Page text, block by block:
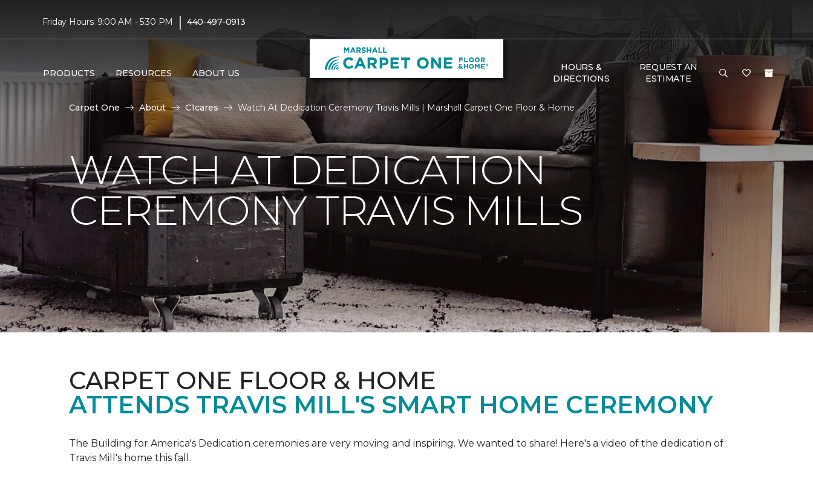
Friday Hours: 9:00 AM - 5:30 PM | 440-497-0913
PRODUCTS RESOURCES ABOUT US
HOURS &
DIRECTIONS
REQUEST AN
ESTIMATE
Carpet One About C1cares Watch At Dedication Ceremony Travis Mills | Marshall Carpet One Floor & Home
WATCH AT DEDICATION
CEREMONY TRAVIS MILLS
CARPET ONE FLOOR & HOME
ATTENDS TRAVIS MILL'S SMART HOME CEREMONY
The Building for America's Dedication ceremonies are very moving and inspiring. We wanted to share! Here's a video of the dedication of
Travis Mill's home this fall.